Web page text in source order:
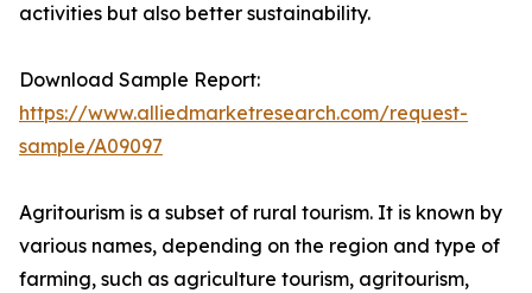
activities but also better sustainability.
Download Sample Report:
https://www.alliedmarketresearch.com/request-
sample/A09097
Agritourism is a subset of rural tourism. It is known by
various names, depending on the region and type of
farming, such as agriculture tourism, agritourism,